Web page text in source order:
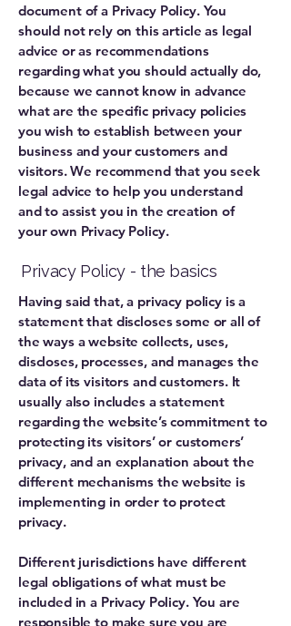
document of a Privacy Policy. You
should not rely on this article as legal
advice or as recommendations
regarding what you should actually do,
because we cannot know in advance
what are the specific privacy policies
you wish to establish between your
business and your customers and
visitors. We recommend that you seek
legal advice to help you understand
and to assist you in the creation of
your own Privacy Policy.
Privacy Policy - the basics
Having said that, a privacy policy is a
statement that discloses some or all of
the ways a website collects, uses,
discloses, processes, and manages the
data of its visitors and customers. It
usually also includes a statement
regarding the website’s commitment to
protecting its visitors’ or customers’
privacy, and an explanation about the
different mechanisms the website is
implementing in order to protect
privacy.
Different jurisdictions have different
legal obligations of what must be
included in a Privacy Policy. You are
responsible to make sure you are